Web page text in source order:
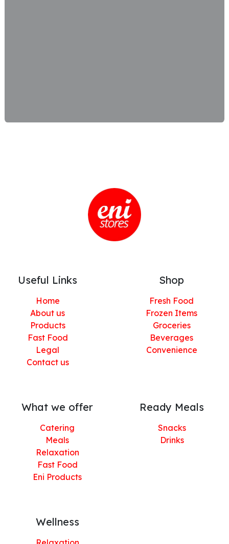
Useful Links
Home
About us
Products
Fast Food
Legal
Contact us
Shop
Fresh Food
Frozen Items
Groceries
Beverages
Convenience
What we offer
Catering
Meals
Relaxation
Fast Food
Eni Products
Ready Meals
Snacks
Drinks
Wellness